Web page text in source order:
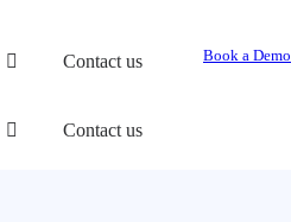
Contact us Book a Demo
Contact us